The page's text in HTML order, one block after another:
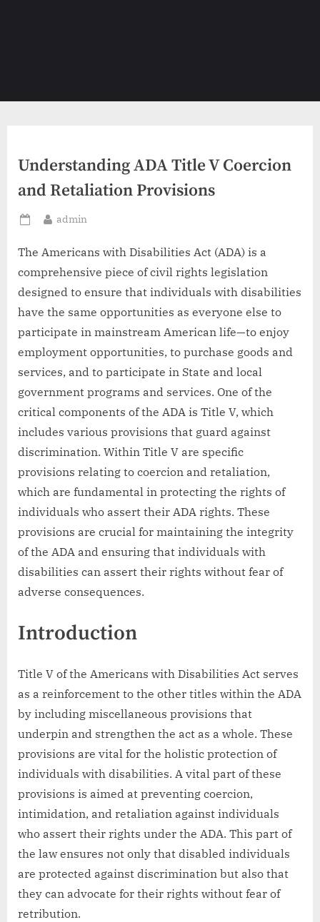
Understanding ADA Title V Coercion
and Retaliation Provisions
Posted
By
admin
The Americans with Disabilities Act (ADA) is a
comprehensive piece of civil rights legislation
designed to ensure that individuals with disabilities
have the same opportunities as everyone else to
participate in mainstream American life—to enjoy
employment opportunities, to purchase goods and
services, and to participate in State and local
government programs and services. One of the
critical components of the ADA is Title V, which
includes various provisions that guard against
discrimination. Within Title V are specific
provisions relating to coercion and retaliation,
which are fundamental in protecting the rights of
individuals who assert their ADA rights. These
provisions are crucial for maintaining the integrity
of the ADA and ensuring that individuals with
disabilities can assert their rights without fear of
adverse consequences.
Introduction
Title V of the Americans with Disabilities Act serves
as a reinforcement to the other titles within the ADA
by including miscellaneous provisions that
underpin and strengthen the act as a whole. These
provisions are vital for the holistic protection of
individuals with disabilities. A vital part of these
provisions is aimed at preventing coercion,
intimidation, and retaliation against individuals
who assert their rights under the ADA. This part of
the law ensures not only that disabled individuals
are protected against discrimination but also that
they can advocate for their rights without fear of
retribution.